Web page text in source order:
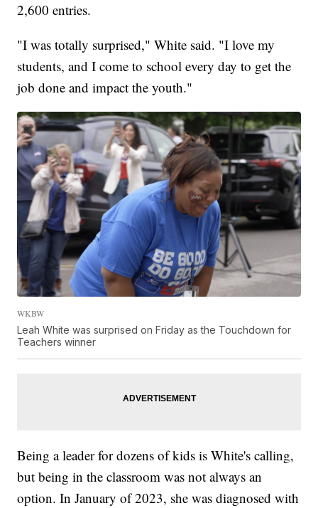
2,600 entries.
"I was totally surprised," White said. "I love my
students, and I come to school every day to get the
job done and impact the youth."
WKBW
Leah White was surprised on Friday as the Touchdown for
Teachers winner
Being a leader for dozens of kids is White's calling,
but being in the classroom was not always an
option. In January of 2023, she was diagnosed with